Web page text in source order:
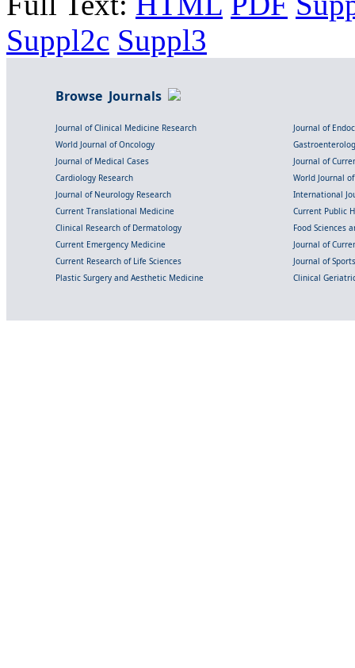
Suppl2c Suppl3
Browse Journals
Journal of Clinical Medicine Research
Journal of
World Journal of Oncology
Journal of Medical Cases
Journal of
Cardiology Research
World Journal
Journal of Neurology Research
International
Current Translational Medicine
Current Public
Clinical Research of Dermatology
Food Sciences
Current Emergency Medicine
Journal of
Current Research of Life Sciences
Journal of
Plastic Surgery and Aesthetic Medicine
Clinical